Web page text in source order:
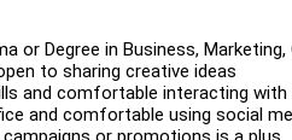
or Degree in Business,
to sharing creative ideas
and comfortable interacting
and comfortable using social